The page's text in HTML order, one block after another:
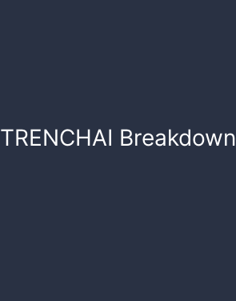
TRENCHAI Breakdown